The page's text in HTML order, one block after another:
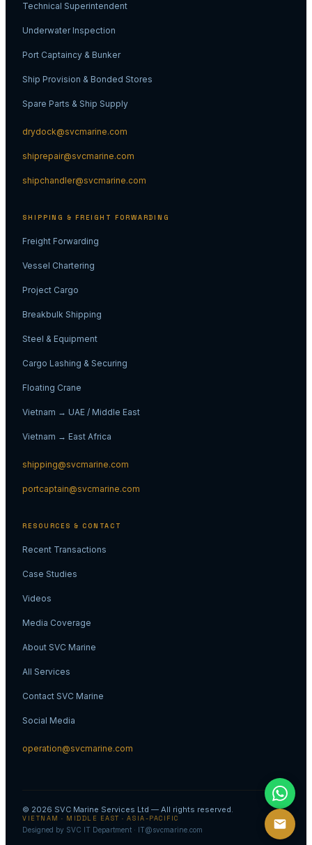
Technical Superintendent
Underwater Inspection
Port Captaincy & Bunker
Ship Provision & Bonded Stores
Spare Parts & Ship Supply
drydock@svcmarine.com
shiprepair@svcmarine.com
shipchandler@svcmarine.com
SHIPPING & FREIGHT FORWARDING
Freight Forwarding
Vessel Chartering
Project Cargo
Breakbulk Shipping
Steel & Equipment
Cargo Lashing & Securing
Floating Crane
Vietnam → UAE / Middle East
Vietnam → East Africa
shipping@svcmarine.com
portcaptain@svcmarine.com
RESOURCES & CONTACT
Recent Transactions
Case Studies
Videos
Media Coverage
About SVC Marine
All Services
Contact SVC Marine
Social Media
operation@svcmarine.com
© 2026 SVC Marine Services Ltd — All rights reserved.
VIETNAM · MIDDLE EAST · ASIA-PACIFIC
Designed by SVC IT Department · IT@svcmarine.com